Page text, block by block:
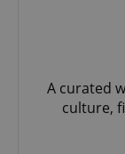
A curated
culture,